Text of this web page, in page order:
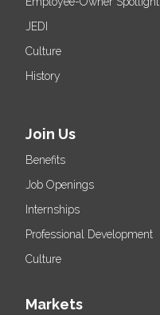
JEDI
Culture
History
Join Us
Benefits
Job Openings
Internships
Professional Development
Culture
Markets